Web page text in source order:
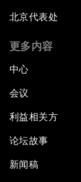
北京代表处
更多内容
中心
会议
利益相关方
论坛故事
新闻稿